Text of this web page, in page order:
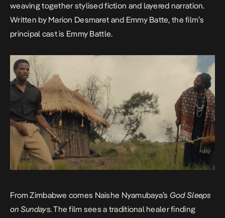
weaving together stylised fiction and layered narration.
Written by Marion Desmaret and Emmy Batte, the film’s
principal cast is Emmy Battle.
From Zimbabwe comes Naishe Nyamubaya’s God Sleeps
on Sundays. The film sees a traditional healer finding